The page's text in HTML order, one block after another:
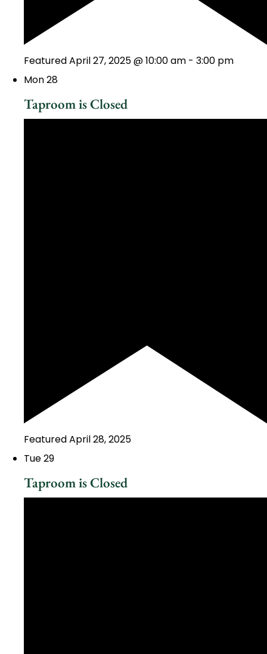
FeaturedApril 27, 2025 @ 10:00 am - 3:00 pm
Mon28
Taproom is Closed
FeaturedApril 28, 2025
Tue29
Taproom is Closed